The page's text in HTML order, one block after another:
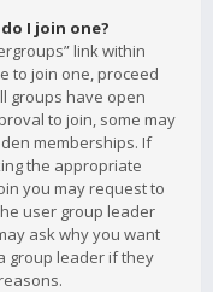
I join one?
link within
to join one, proceed
groups have open
to join, some may
memberships. If
the appropriate
you may request to
user group leader
ask why you want
group leader if they